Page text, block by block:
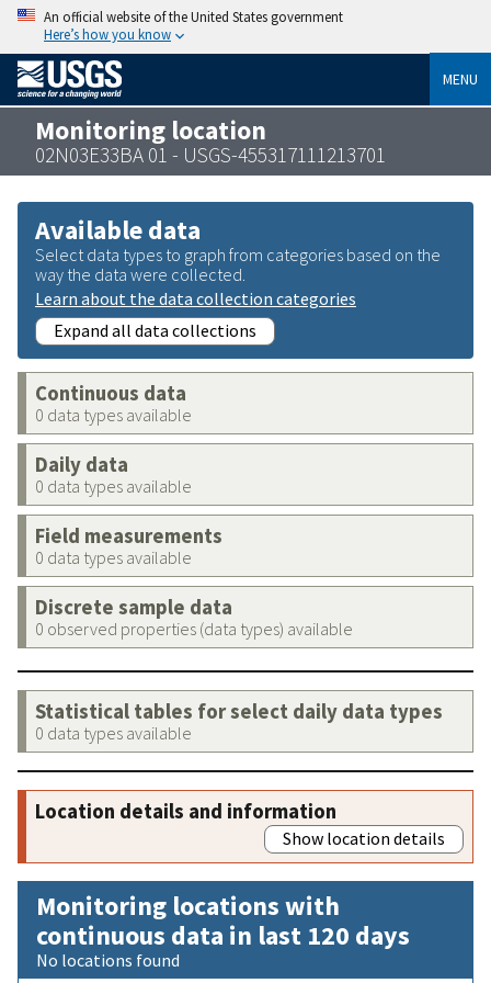
An official website of the United States government
Here’s how you know
MENU
Monitoring location
02N03E33BA 01 - USGS-455317111213701
Available data
Select data types to graph from categories based on the
way the data were collected.
Learn about the data collection categories
Expand all data collections
Continuous data
0 data types available
Daily data
0 data types available
Field measurements
0 data types available
Discrete sample data
0 observed properties (data types) available
Statistical tables for select daily data types
0 data types available
Location details and information
Show location details
Monitoring locations with
continuous data in last 120 days
No locations found